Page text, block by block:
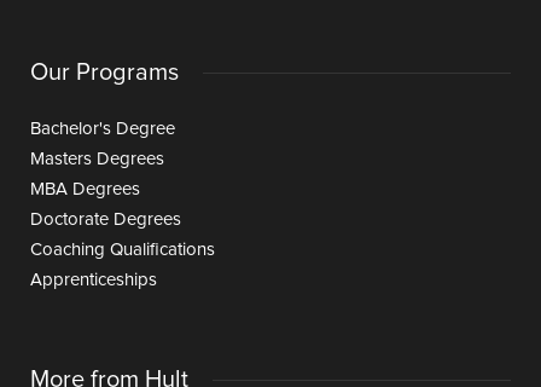
Our Programs
Bachelor's Degree
Masters Degrees
MBA Degrees
Doctorate Degrees
Coaching Qualifications
Apprenticeships
More from Hult